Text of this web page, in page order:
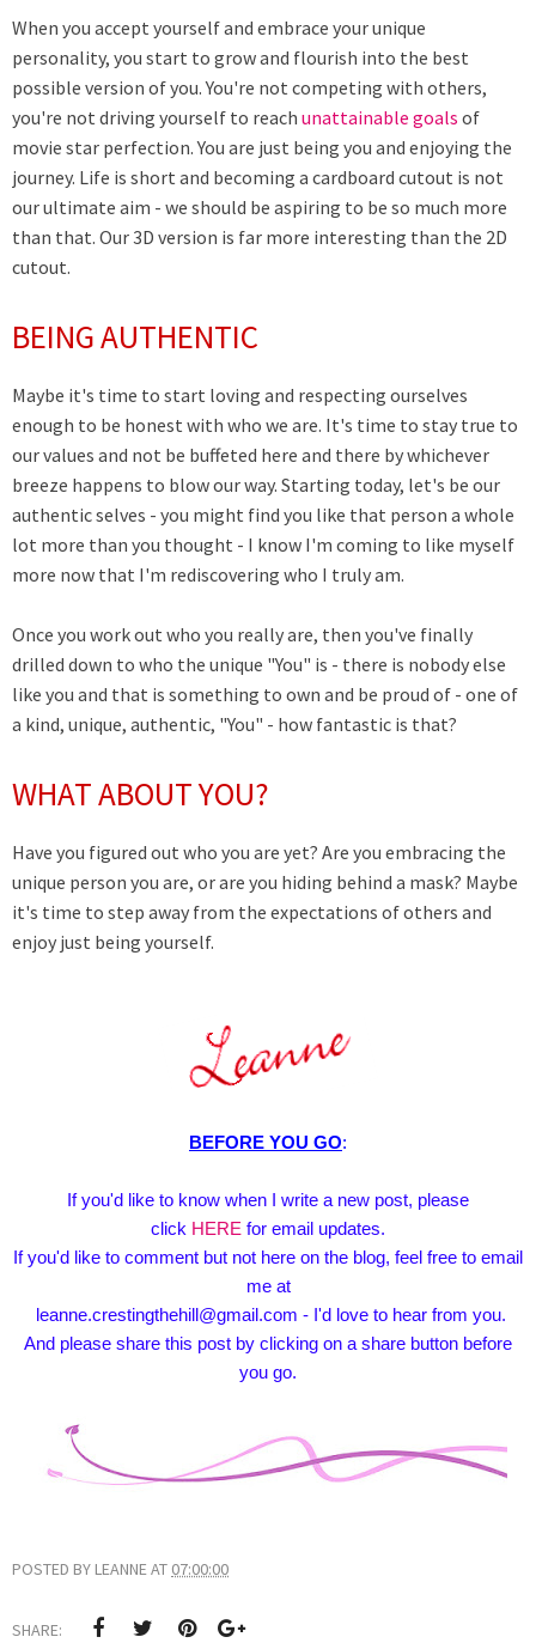
When you accept yourself and embrace your unique
personality, you start to grow and flourish into the best
possible version of you. You're not competing with others,
you're not driving yourself to reach unattainable goals of
movie star perfection. You are just being you and enjoying the
journey. Life is short and becoming a cardboard cutout is not
our ultimate aim - we should be aspiring to be so much more
than that. Our 3D version is far more interesting than the 2D
cutout.
BEING AUTHENTIC
Maybe it's time to start loving and respecting ourselves
enough to be honest with who we are. It's time to stay true to
our values and not be buffeted here and there by whichever
breeze happens to blow our way. Starting today, let's be our
authentic selves - you might find you like that person a whole
lot more than you thought - I know I'm coming to like myself
more now that I'm rediscovering who I truly am.
Once you work out who you really are, then you've finally
drilled down to who the unique "You" is - there is nobody else
like you and that is something to own and be proud of - one of
a kind, unique, authentic, "You" - how fantastic is that?
WHAT ABOUT YOU?
Have you figured out who you are yet? Are you embracing the
unique person you are, or are you hiding behind a mask? Maybe
it's time to step away from the expectations of others and
enjoy just being yourself.
BEFORE YOU GO:
If you'd like to know when I write a new post, please
click HERE for email updates.
If you'd like to comment but not here on the blog, feel free to email
me at
leanne.crestingthehill@gmail.com - I'd love to hear from you.
And please share this post by clicking on a share button before
you go.
POSTED BY LEANNEAT 07:00:00
SHARE: